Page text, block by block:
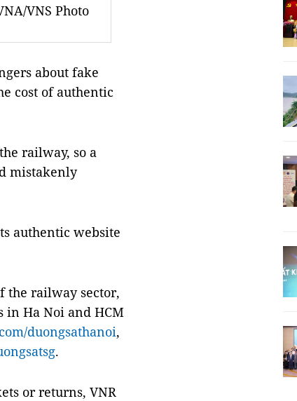
VNS Photo
about fake
cost of authentic
railway, so a
mistakenly
authentic website
the railway sector,
in Ha Noi and HCM
duongsathanoi,
.
or returns, VNR